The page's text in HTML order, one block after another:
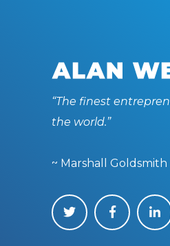
“The finest
the world.”
~ Marshall Goldsmith